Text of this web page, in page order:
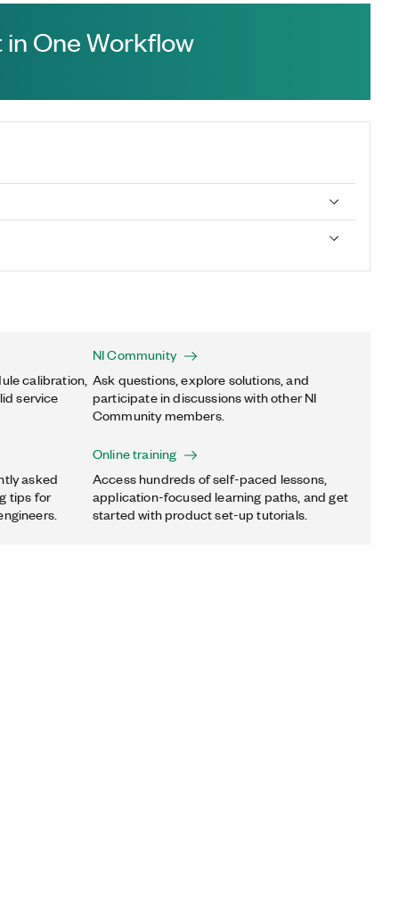
One Workflow
calibration,
service
NI Community
Ask questions, explore solutions, and
participate in discussions with other NI
Community members.
asked
tips for
Online training
Access hundreds of self-paced lessons,
application-focused learning paths, and get
started with product set-up tutorials.